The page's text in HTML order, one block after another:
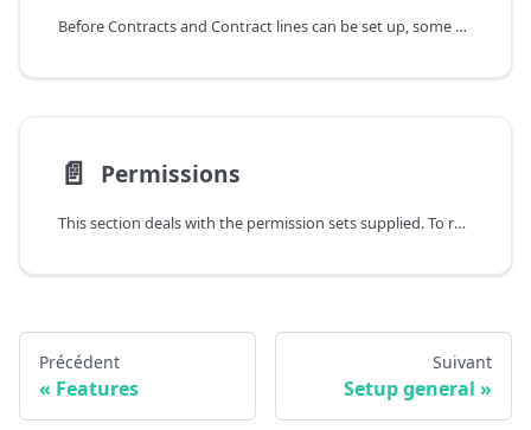
Before Contracts and Contract lines can be set up, some data must first be created or imported. In addition to Customers, Vendors, and Items, you need to create Service Commitment Packages, Service Commitment Package lines, and more. The import is done via configuration packages. The Customer Contracts, Contract lines, Service Objects and Service Commitments are imported into tables created specifically for processing the data.
📄️ Permissions
This section deals with the permission sets supplied. To review the permissions included in the permission sets in detail, please open the Permission Sets page (Alt+Q) and then call the Permissions action.
Précédent
Features
Suivant
Setup general